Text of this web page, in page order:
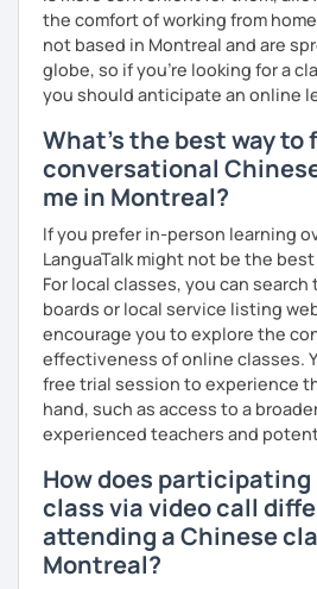
Anywhere with a stable Wi-Fi
Please also feel free to check
See you soon! 🌷
the comfort of working from
not based in Montreal and are
globe, so if you're looking for a
you should anticipate an online
What's the best way to
conversational
me in Montreal?
If you prefer in-person learning
LanguaTalk might not be the
For local classes, you can
boards or local service listing
encourage you to explore the
effectiveness of online classes.
free trial session to experience
hand, such as access to a
experienced teachers and
How does participating
class via video call
attending a Chinese
Montreal?